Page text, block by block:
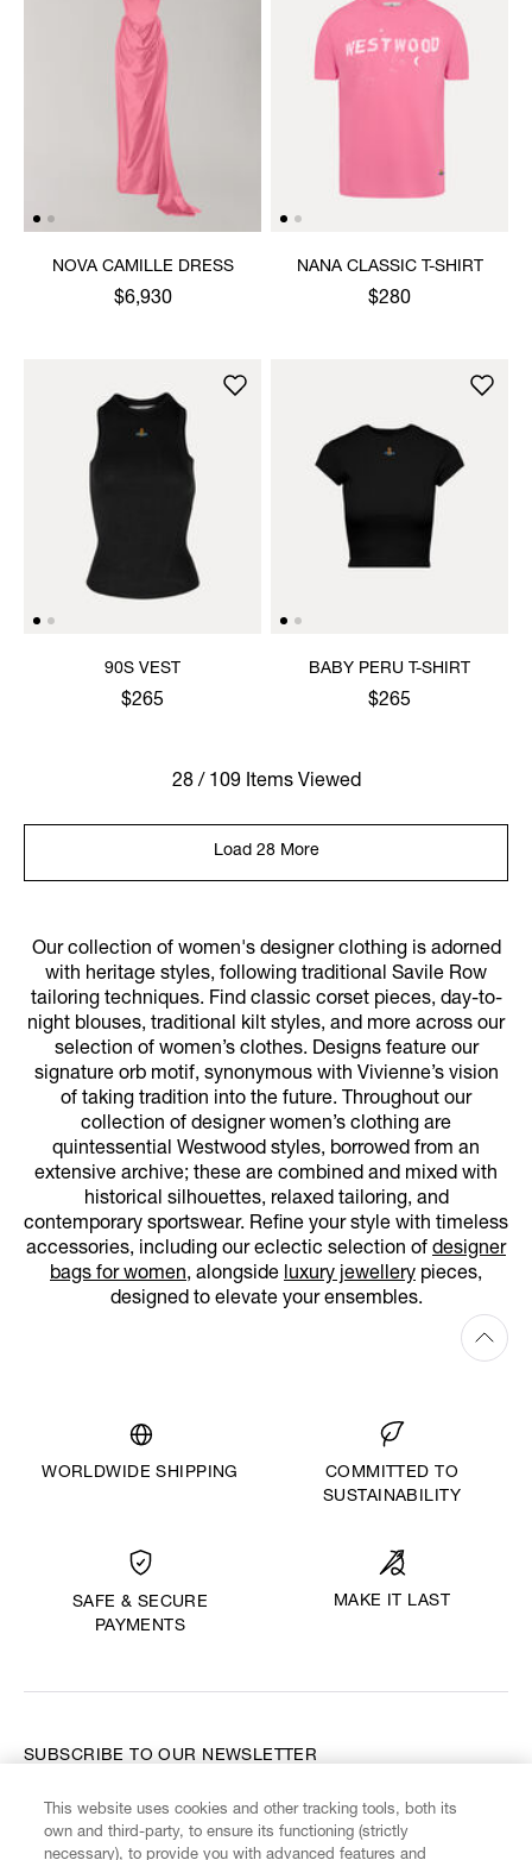
NOVA CAMILLE DRESS
$6,930
NANA CLASSIC T-SHIRT
$280
90S VEST
$265
BABY PERU T-SHIRT
$265
28 / 109 Items Viewed
Load 28 More
Our collection of women's designer clothing is adorned
with heritage styles, following traditional Savile Row
tailoring techniques. Find classic corset pieces, day-to-
night blouses, traditional kilt styles, and more across our
selection of women’s clothes. Designs feature our
signature orb motif, synonymous with Vivienne’s vision
of taking tradition into the future. Throughout our
collection of designer women’s clothing are
quintessential Westwood styles, borrowed from an
extensive archive; these are combined and mixed with
historical silhouettes, relaxed tailoring, and
contemporary sportswear. Refine your style with timeless
accessories, including our eclectic selection of designer
bags for women, alongside luxury jewellery pieces,
designed to elevate your ensembles.
WORLDWIDE SHIPPING
COMMITTED TO
SUSTAINABILITY
SAFE & SECURE
PAYMENTS
MAKE IT LAST
SUBSCRIBE TO OUR NEWSLETTER
Enter your email
This website uses cookies and other tracking tools, both its
own and third-party, to ensure its functioning (strictly
necessary), to provide you with advanced features and